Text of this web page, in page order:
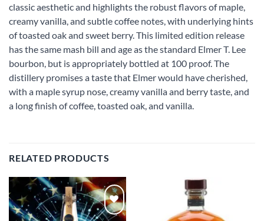
classic aesthetic and highlights the robust flavors of maple,
creamy vanilla, and subtle coffee notes, with underlying hints
of toasted oak and sweet berry. This limited edition release
has the same mash bill and age as the standard Elmer T. Lee
bourbon, but is appropriately bottled at 100 proof. The
distillery promises a taste that Elmer would have cherished,
with a maple syrup nose, creamy vanilla and berry taste, and
a long finish of coffee, toasted oak, and vanilla.
RELATED PRODUCTS